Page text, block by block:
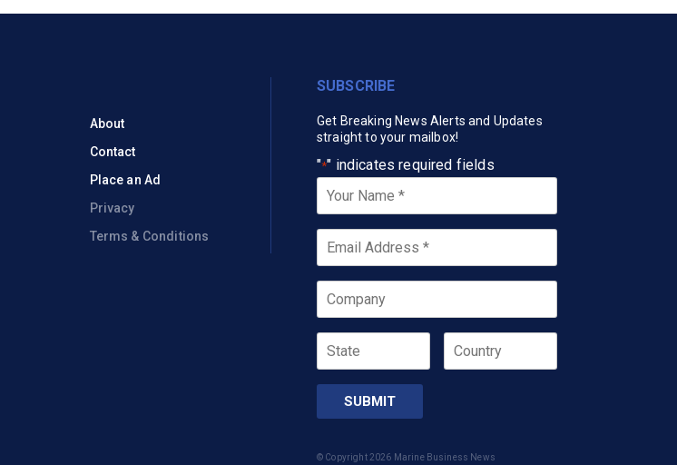
About
Contact
Place an Ad
Privacy
Terms & Conditions
SUBSCRIBE
Get Breaking News Alerts and Updates
straight to your mailbox!
"*" indicates required fields
Your
Name
*Email
Company
State Country
© Copyright 2026 Marine Business News